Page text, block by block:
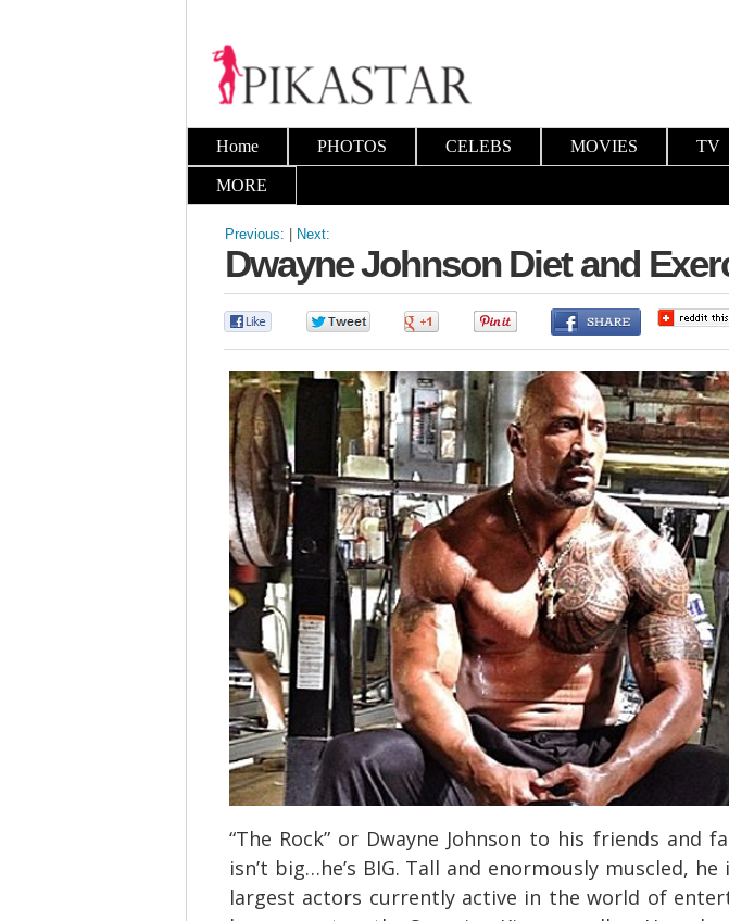
Home PHOTOS CELEBS MOVIES TV
MORE
Previous: Next:
Dwayne Johnson Diet and
“The Rock” or Dwayne Johnson to his friends and
isn’t big…he’s BIG. Tall and enormously muscled,
largest actors currently active in the world of